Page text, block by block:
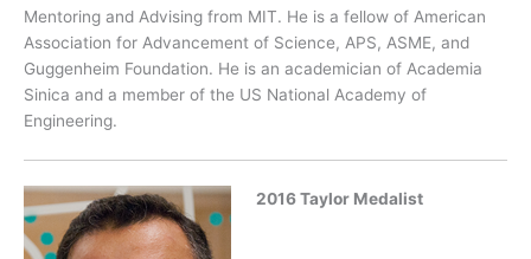
Mentoring and Advising from MIT. He is a fellow of American
Association for Advancement of Science, APS, ASME, and
Guggenheim Foundation. He is an academician of Academia
Sinica and a member of the US National Academy of
Engineering.
2016 Taylor Medalist